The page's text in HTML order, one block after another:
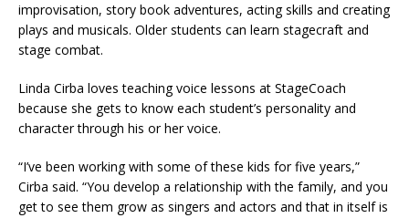
improvisation, story book adventures, acting skills and creating
plays and musicals. Older students can learn stagecraft and
stage combat.
Linda Cirba loves teaching voice lessons at StageCoach
because she gets to know each student’s personality and
character through his or her voice.
“I’ve been working with some of these kids for five years,”
Cirba said. “You develop a relationship with the family, and you
get to see them grow as singers and actors and that in itself is